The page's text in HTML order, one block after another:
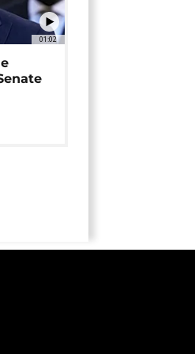
01:02